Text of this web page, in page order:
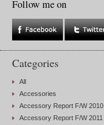
Follow me on
Categories
All
Accessories
Accessory Report F/W 2010
Accessory Report F/W 2011